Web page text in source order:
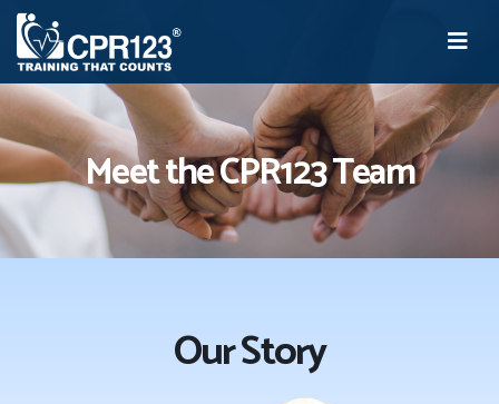
Meet the CPR123 Team
Our Story